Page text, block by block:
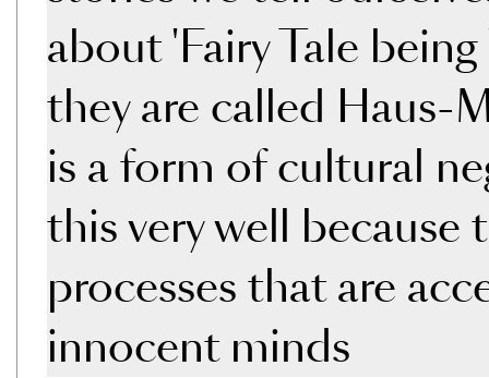
about 'Fairy Tale
they are called Haus-
is a form of cultural
this very well
processes that are
innocent minds